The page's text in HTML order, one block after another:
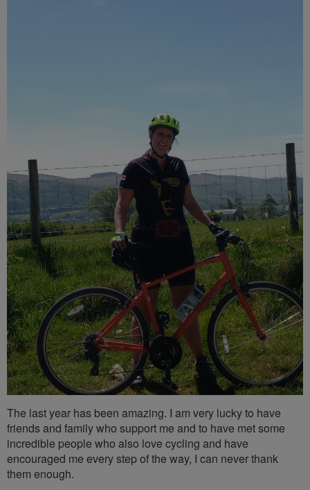
The last year has been amazing. I am very lucky to have
friends and family who support me and to have met some
incredible people who also love cycling and have
encouraged me every step of the way, I can never thank
them enough.